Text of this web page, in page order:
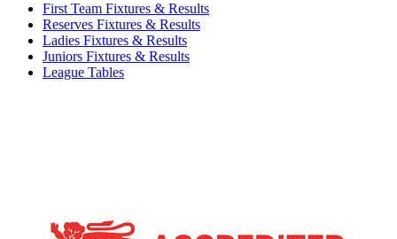
First Team Fixtures & Results
Reserves Fixtures & Results
Ladies Fixtures & Results
Juniors Fixtures & Results
League Tables